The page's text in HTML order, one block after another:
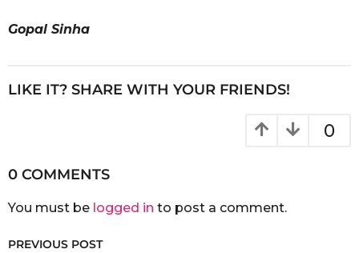
Gopal Sinha
LIKE IT? SHARE WITH YOUR FRIENDS!
0
0 COMMENTS
You must be logged in to post a comment.
PREVIOUS POST